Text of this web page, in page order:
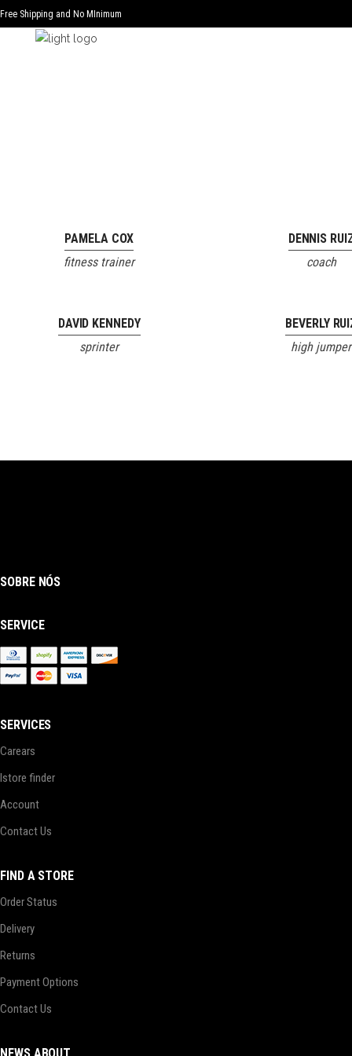
Free Shipping and No MInimum
PAMELA COX
fitness trainer
DENNIS
coach
DAVID KENNEDY
sprinter
BEVERLY
high jumper
SOBRE NÓS
SERVICE
SERVICES
Carears
Istore finder
Account
Contact Us
FIND A STORE
Order Status
Delivery
Returns
Payment Options
Contact Us